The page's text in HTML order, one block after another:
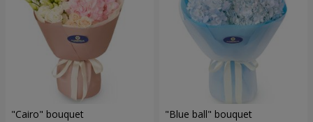
"Cairo" bouquet "Blue ball" bouquet